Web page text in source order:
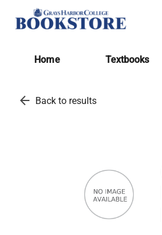
Home Textbooks
arrow_back Back to results